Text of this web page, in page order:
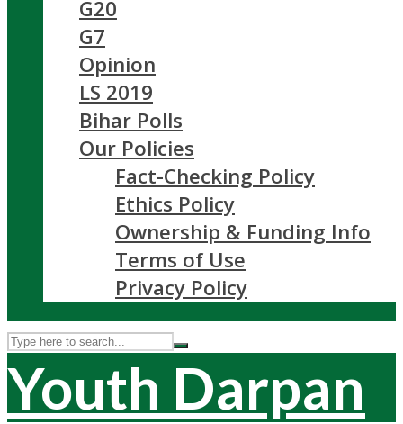
G20
G7
Opinion
LS 2019
Bihar Polls
Our Policies
Fact-Checking Policy
Ethics Policy
Ownership & Funding Info
Terms of Use
Privacy Policy
Youth Darpan